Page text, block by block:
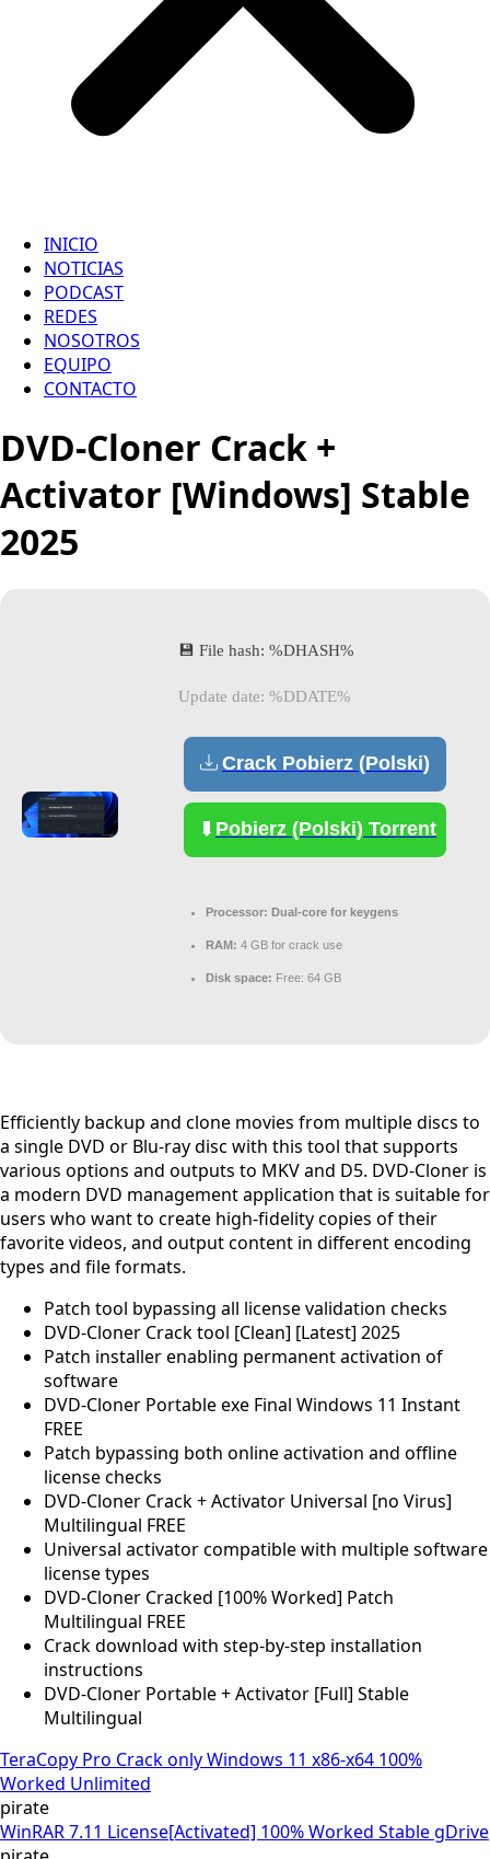
INICIO
NOTICIAS
PODCAST
REDES
NOSOTROS
EQUIPO
CONTACTO
DVD-Cloner Crack +
Activator [Windows] Stable
2025
💾 File hash: %DHASH%
Update date: %DDATE%
Crack Pobierz (Polski)
Pobierz (Polski) Torrent
Processor: Dual-core for keygens
RAM: 4 GB for crack use
Disk space: Free: 64 GB
Efficiently backup and clone movies from multiple discs to
a single DVD or Blu-ray disc with this tool that supports
various options and outputs to MKV and D5. DVD-Cloner is
a modern DVD management application that is suitable for
users who want to create high-fidelity copies of their
favorite videos, and output content in different encoding
types and file formats.
Patch tool bypassing all license validation checks
DVD-Cloner Crack tool [Clean] [Latest] 2025
Patch installer enabling permanent activation of
software
DVD-Cloner Portable exe Final Windows 11 Instant
FREE
Patch bypassing both online activation and offline
license checks
DVD-Cloner Crack + Activator Universal [no Virus]
Multilingual FREE
Universal activator compatible with multiple software
license types
DVD-Cloner Cracked [100% Worked] Patch
Multilingual FREE
Crack download with step-by-step installation
instructions
DVD-Cloner Portable + Activator [Full] Stable
Multilingual
TeraCopy Pro Crack only Windows 11 x86-x64 100%
Worked Unlimited
pirate
WinRAR 7.11 License[Activated] 100% Worked Stable gDrive